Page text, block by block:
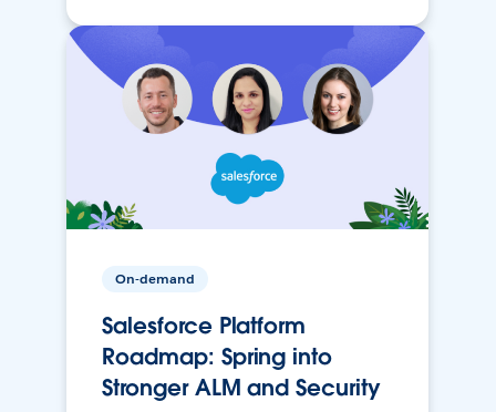
On-demand
Salesforce Platform
Roadmap: Spring into
Stronger ALM and Security